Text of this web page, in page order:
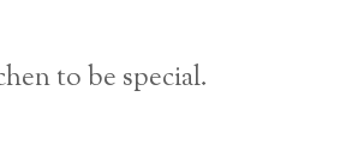
to be special.